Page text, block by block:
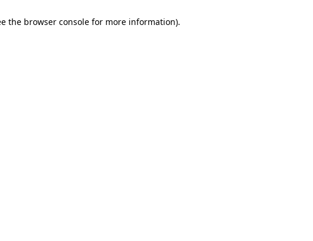
the browser consolefor more information).